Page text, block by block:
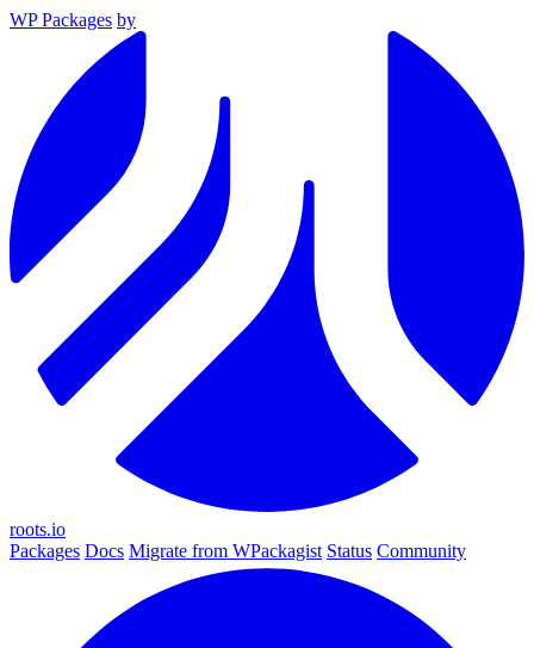
WP Packages by
roots.io
Packages Docs Migrate from WPackagist Status Community